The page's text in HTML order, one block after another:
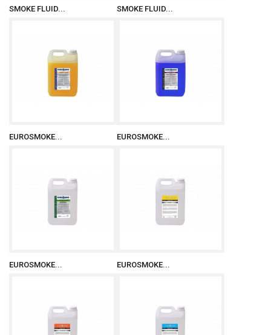
SMOKE FLUID... SMOKE FLUID...
EUROSMOKE... EUROSMOKE...
EUROSMOKE... EUROSMOKE...